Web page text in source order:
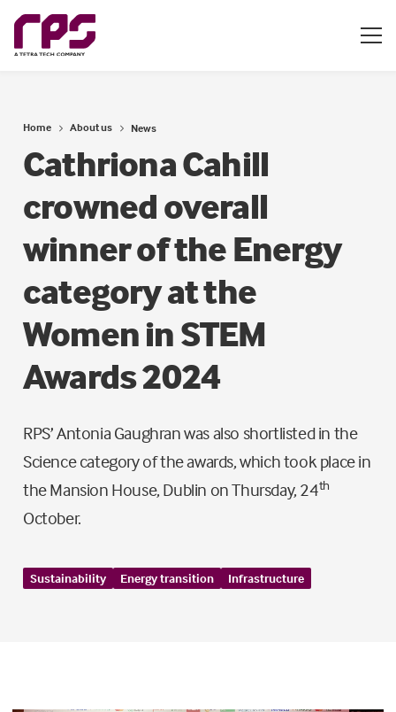
Home About us News
Cathriona Cahill
crowned overall
winner of the Energy
category at the
Women in STEM
Awards 2024
RPS’ Antonia Gaughran was also shortlisted in the
Science category of the awards, which took place in
the Mansion House, Dublin on Thursday, 24th
October.
Sustainability Energy transition Infrastructure